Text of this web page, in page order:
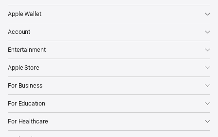
Apple Wallet
Account
Entertainment
Apple Store
For Business
For Education
For Healthcare